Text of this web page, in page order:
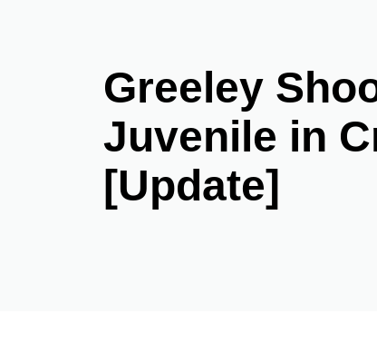
Greeley
Juvenile in
[Update]